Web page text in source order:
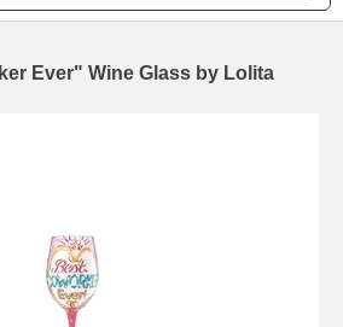
Ever" Wine Glass by Lolita